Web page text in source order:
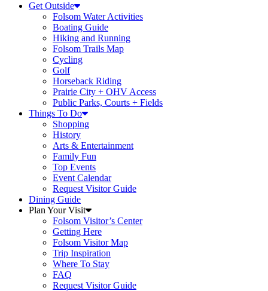
Get Outside
Folsom Water Activities
Boating Guide
Hiking and Running
Folsom Trails Map
Cycling
Golf
Horseback Riding
Prairie City + OHV Access
Public Parks, Courts + Fields
Things To Do
Shopping
History
Arts & Entertainment
Family Fun
Top Events
Event Calendar
Request Visitor Guide
Dining Guide
Plan Your Visit
Folsom Visitor’s Center
Getting Here
Folsom Visitor Map
Trip Inspiration
Where To Stay
FAQ
Request Visitor Guide